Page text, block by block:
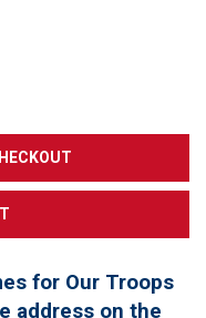
for Our Troops
address on the